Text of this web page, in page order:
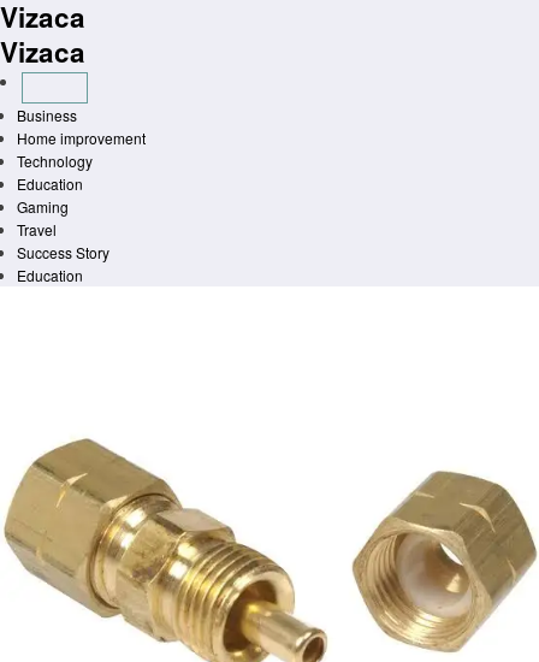
Skip
to
content
Vizaca
Vizaca
Business
Home improvement
Technology
Education
Gaming
Travel
Success Story
Education